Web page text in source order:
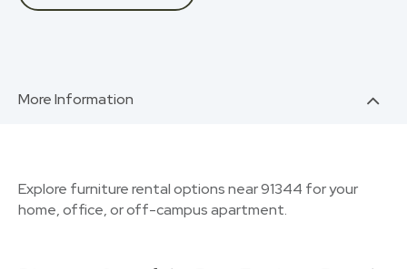
More Information
Explore furniture rental options near 91344 for your
home, office, or off-campus apartment.